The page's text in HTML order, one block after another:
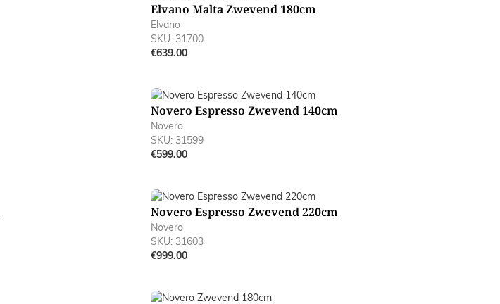
Elvano Malta Zwevend 180cm
Elvano
SKU: 31700
€639.00
Novero Espresso Zwevend 140cm
Novero
SKU: 31599
€599.00
Novero Espresso Zwevend 220cm
Novero
SKU: 31603
€999.00